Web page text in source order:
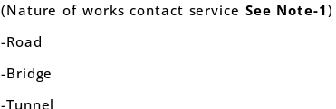
(Nature of works contact service See Note-1)
-Road
-Bridge
-Tunnel